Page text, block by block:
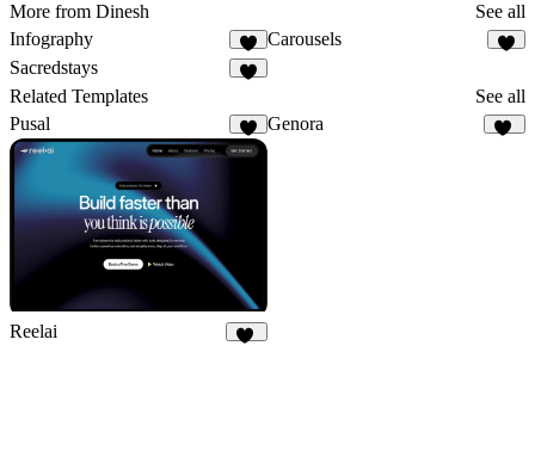
More from Dinesh
See all
Infography
3
Carousels
Sacredstays
Related Templates
See all
Pusal
7
Genora
Reelai